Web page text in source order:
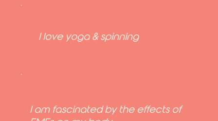
I love yoga & spinning
I am fascinated by the effects of